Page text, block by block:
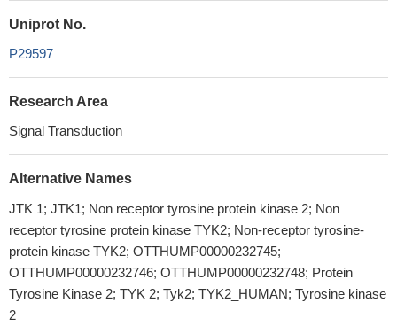
Uniprot No.
P29597
Research Area
Signal Transduction
Alternative Names
JTK 1; JTK1; Non receptor tyrosine protein kinase 2; Non
receptor tyrosine protein kinase TYK2; Non-receptor tyrosine-
protein kinase TYK2; OTTHUMP00000232745;
OTTHUMP00000232746; OTTHUMP00000232748; Protein
Tyrosine Kinase 2; TYK 2; Tyk2; TYK2_HUMAN; Tyrosine kinase
2